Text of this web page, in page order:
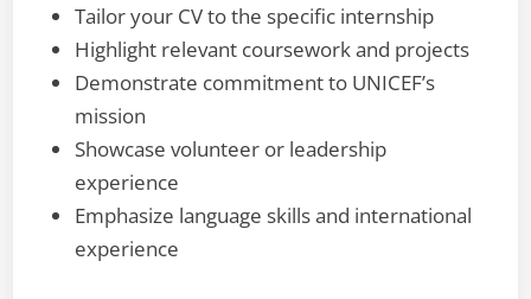
Tailor your CV to the specific internship
Highlight relevant coursework and projects
Demonstrate commitment to UNICEF’s
mission
Showcase volunteer or leadership
experience
Emphasize language skills and international
experience